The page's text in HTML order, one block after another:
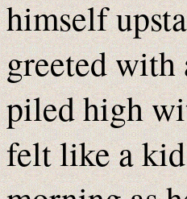
himself
greeted with
piled high
felt like a